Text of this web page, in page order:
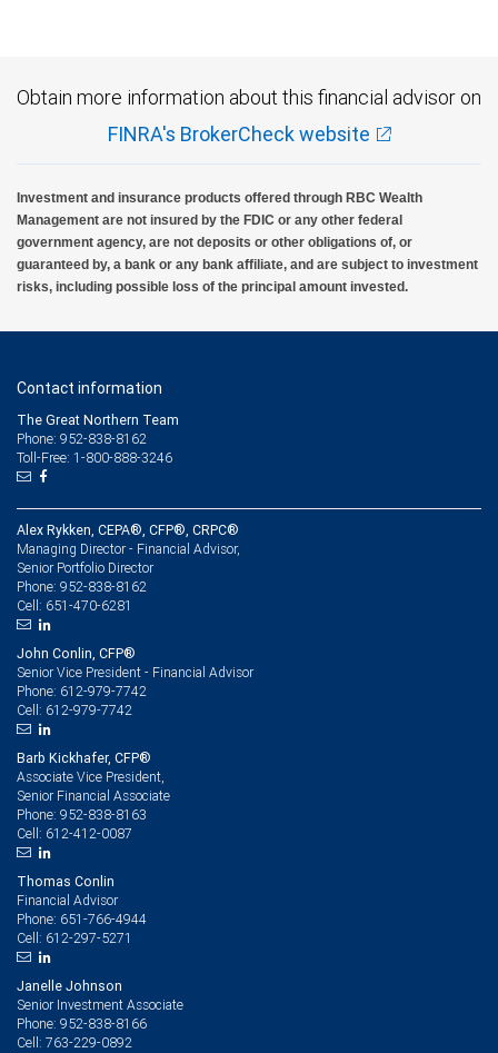
Obtain more information about this financial advisor on
FINRA's BrokerCheck website
Investment and insurance products offered through RBC Wealth
Management are not insured by the FDIC or any other federal
government agency, are not deposits or other obligations of, or
guaranteed by, a bank or any bank affiliate, and are subject to investment
risks, including possible loss of the principal amount invested.
Contact information
The Great Northern Team
Phone: 952-838-8162
Toll-Free: 1-800-888-3246
Alex Rykken, CEPA®, CFP®, CRPC®
Managing Director - Financial Advisor,
Senior Portfolio Director
Phone: 952-838-8162
Cell: 651-470-6281
John Conlin, CFP®
Senior Vice President - Financial Advisor
Phone: 612-979-7742
Cell: 612-979-7742
Barb Kickhafer, CFP®
Associate Vice President,
Senior Financial Associate
Phone: 952-838-8163
Cell: 612-412-0087
Thomas Conlin
Financial Advisor
Phone: 651-766-4944
Cell: 612-297-5271
Janelle Johnson
Senior Investment Associate
Phone: 952-838-8166
Cell: 763-229-0892